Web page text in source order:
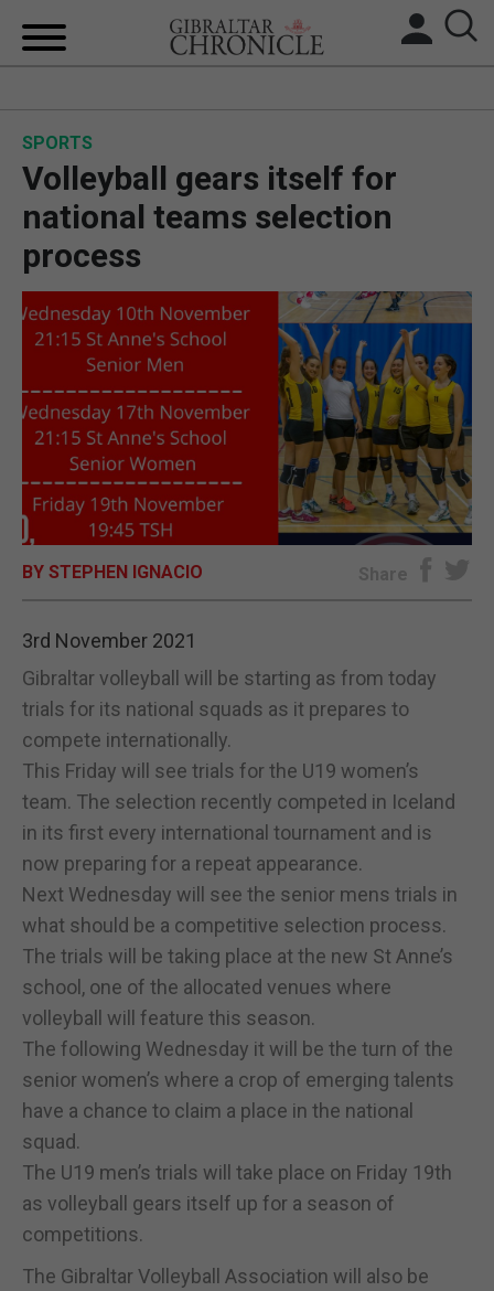
FEATURES
SPORTS
OPINION & ANALYSIS
SUBSCRIBE
E-EDITION
SPORTS
Volleyball gears itself for
national teams selection
process
BY STEPHEN IGNACIO Share
3rd November 2021
Gibraltar volleyball will be starting as from today
trials for its national squads as it prepares to
compete internationally.
This Friday will see trials for the U19 women’s
team. The selection recently competed in Iceland
in its first every international tournament and is
now preparing for a repeat appearance.
Next Wednesday will see the senior mens trials in
what should be a competitive selection process.
The trials will be taking place at the new St Anne’s
school, one of the allocated venues where
volleyball will feature this season.
The following Wednesday it will be the turn of the
senior women’s where a crop of emerging talents
have a chance to claim a place in the national
squad.
The U19 men’s trials will take place on Friday 19th
as volleyball gears itself up for a season of
competitions.
The Gibraltar Volleyball Association will also be